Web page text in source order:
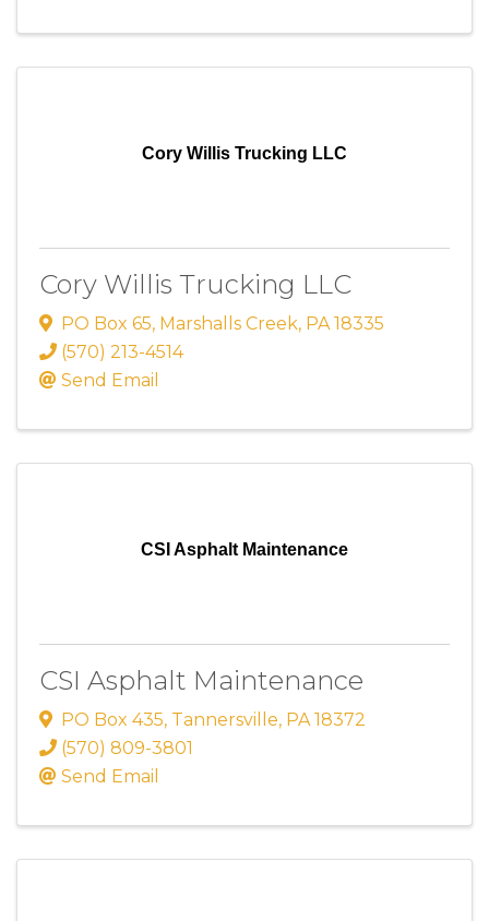
Cory Willis Trucking LLC
Cory Willis Trucking LLC
PO Box 65, Marshalls Creek, PA18335
(570) 213-4514
Send Email
CSI Asphalt Maintenance
CSI Asphalt Maintenance
PO Box 435, Tannersville, PA18372
(570) 809-3801
Send Email